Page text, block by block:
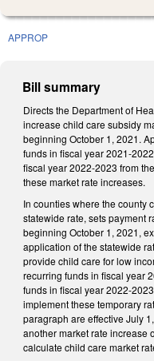
APPROP
Bill summary
Directs the Department of
increase child care subsidy
beginning October 1, 2021.
funds in fiscal year 2021-
fiscal year 2022-2023 from
these market rate increases.
In counties where the county
statewide rate, sets payment
beginning October 1, 2021,
application of the statewide
provide child care for low
recurring funds in fiscal year
funds in fiscal year 2022-
implement these temporary
paragraph are effective July
another market rate increase
calculate child care market